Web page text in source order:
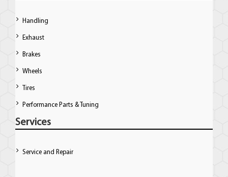
Handling
Exhaust
Brakes
Wheels
Tires
Performance Parts & Tuning
Services
Service and Repair